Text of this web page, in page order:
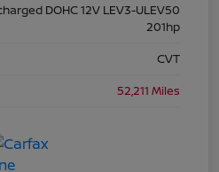
DOHC 12V LEV3-ULEV50
201hp
CVT
52,211 Miles